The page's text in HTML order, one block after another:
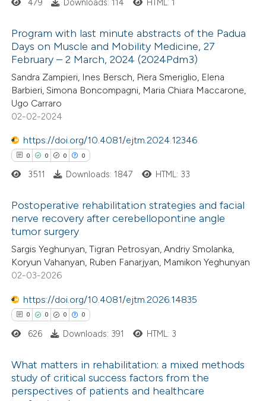
how this article has been
atscite.ai
shows how a scientific paper
been cited by providing the
of the citation, a
mentions, or contrasts
claim, and a label
in which section the
Citing Publications
Supporting
Mentioning
Contrasting
how this article has been
shows how a scientific paper
of the citation, a
describing whether
claim, and a label
in which section the
was made.
Program with last minute abstracts of the Padua
Days on Muscle and Mobility Medicine, 27
February – 2 March, 2024 (2024Pdm3)
Sandra Zampieri, Ines Bersch, Piera Smeriglio, Elena
Barbieri, Simona Boncompagni, Maria Chiara Maccarone,
Ugo Carraro
02-02-2024
https://doi.org/10.4081/ejtm.2024.12346
0 0 0 0
Citing Publications
Supporting
Mentioning
atscite.ai
shows how a scientific paper
3511 Downloads: 1847 HTML: 33
Postoperative rehabilitation strategies and facial
nerve recovery after cerebellopontine angle
tumor surgery
Sargis Yeghunyan, Tigran Petrosyan, Andriy Smolanka,
Koryun Vahanyan, Ruben Fanarjyan, Mamikon Yeghunyan
02-03-2026
https://doi.org/10.4081/ejtm.2026.14835
0 0 0 0
Citing Publications
626 Downloads: 391 HTML: 3
What matters in rehabilitation: a mixed methods
study of critical success factors from the
perspectives of patients and healthcare